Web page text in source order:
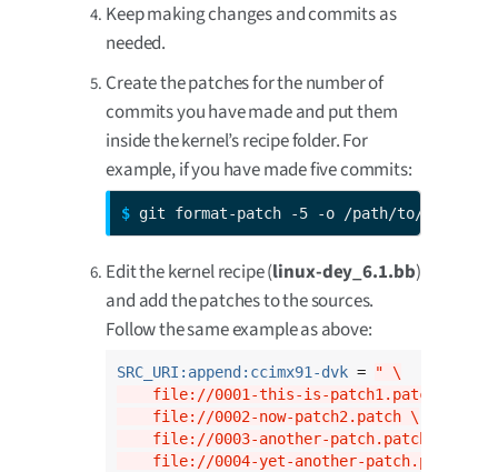
Keep making changes and commits as
needed.
Create the patches for the number of
commits you have made and put them
inside the kernel’s recipe folder. For
example, if you have made five commits:
$ git format-patch -5 -o /path/to/dey/
Edit the kernel recipe (linux-dey_6.1.bb)
and add the patches to the sources.
Follow the same example as above:
SRC_URI:append:ccimx91-dvk =
" \
    file://0001-this-is-patch1.patch \
    file://0002-now-patch2.patch \
    file://0003-another-patch.patch \
    file://0004-yet-another-patch.patch \